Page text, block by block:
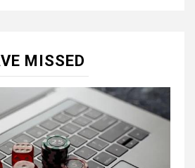
MISSED